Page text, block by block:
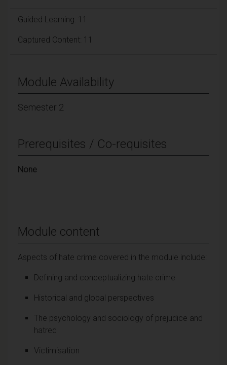
Guided Learning: 11
Captured Content: 11
Module Availability
Semester 2
Prerequisites / Co-requisites
None
Module content
Aspects of hate crime covered in the module include:
Defining and conceptualizing hate crime
Historical and global perspectives
The psychology and sociology of prejudice and
hatred
Victimisation